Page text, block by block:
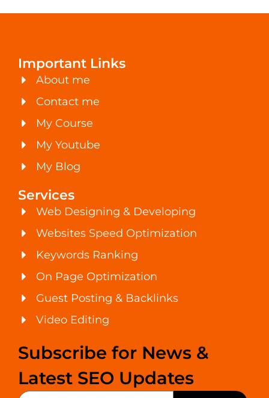
Important Links
About me
Contact me
My Course
My Youtube
My Blog
Services
Web Designing & Developing
Websites Speed Optimization
Keywords Ranking
On Page Optimization
Guest Posting & Backlinks
Video Editing
Subscribe for News &
Latest SEO Updates